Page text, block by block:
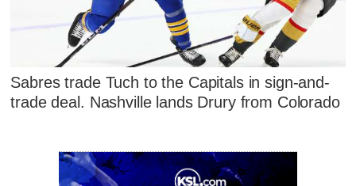
Sabres trade Tuch to the Capitals in sign-and-
trade deal. Nashville lands Drury from Colorado